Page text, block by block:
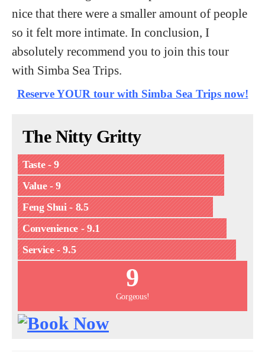
nice that there were a smaller amount of people
so it felt more intimate. In conclusion, I
absolutely recommend you to join this tour
with Simba Sea Trips.
Reserve YOUR tour with Simba Sea Trips now!
The Nitty Gritty
Taste - 9
Value - 9
Feng Shui - 8.5
Convenience - 9.1
Service - 9.5
9
Gorgeous!